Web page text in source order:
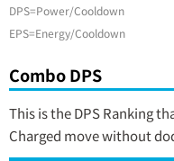
DPS=Power/Cooldown
EPS=Energy/Cooldown
Combo DPS
This is the DPS Ranking
Charged move without